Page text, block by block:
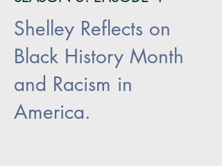
Shelley Reflects on
Black History Month
and Racism in
America.